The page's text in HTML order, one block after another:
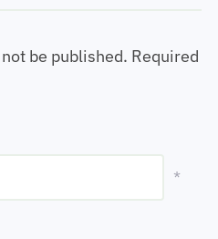
be published. Required
*